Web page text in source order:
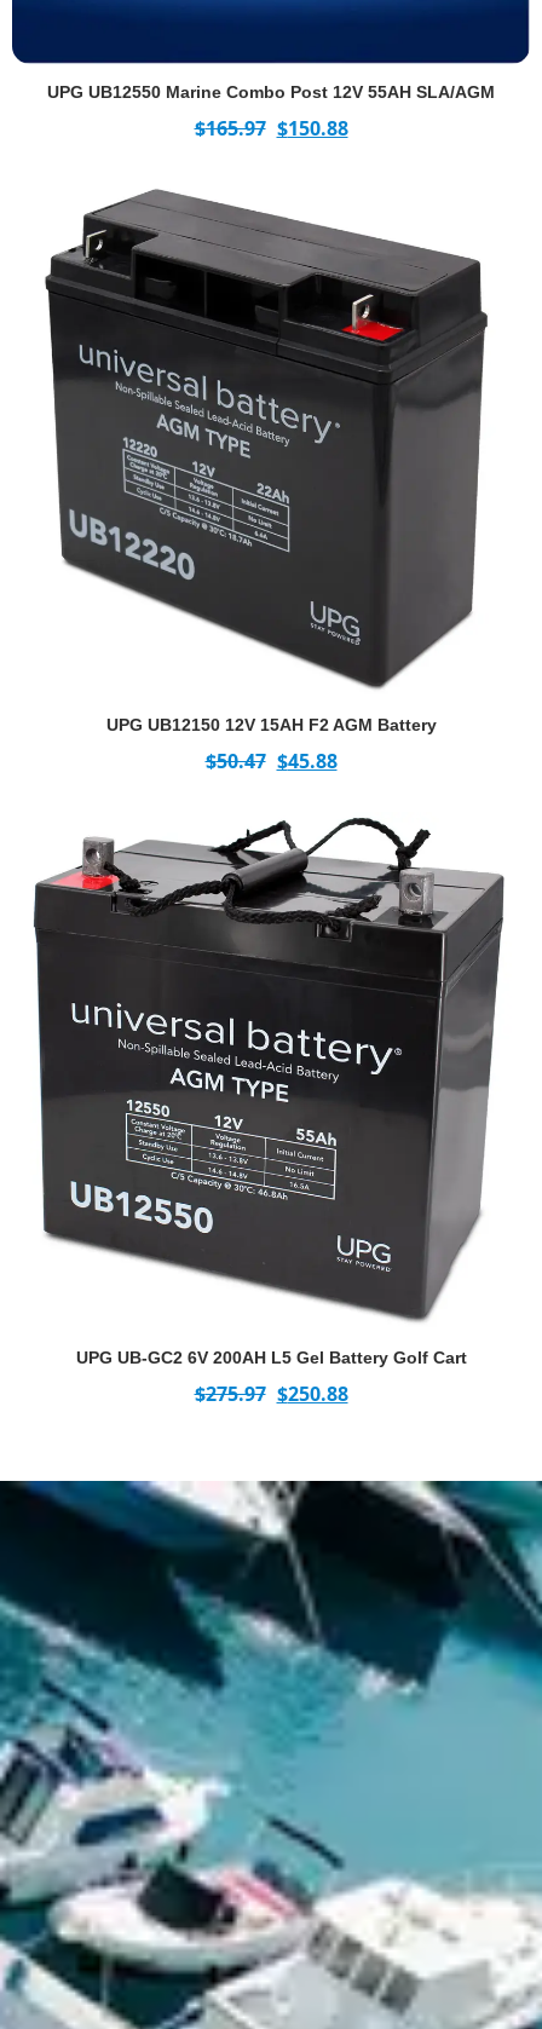
UPG UB12550 Marine Combo Post 12V 55AH SLA/AGM
$165.97 $150.88
UPG UB12150 12V 15AH F2 AGM Battery
$50.47 $45.88
UPG UB-GC2 6V 200AH L5 Gel Battery Golf Cart
$275.97 $250.88